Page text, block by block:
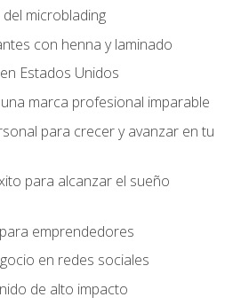
microblading
con henna y laminado
Estados Unidos
marca profesional imparable
para crecer y avanzar en tu
para alcanzar el sueño
emprendedores
en redes sociales
de alto impacto